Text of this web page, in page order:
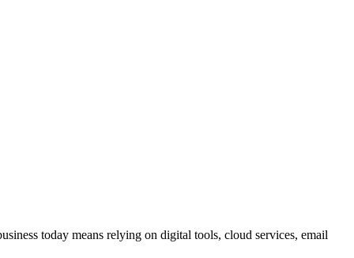
today means relying on digital tools, cloud services, email